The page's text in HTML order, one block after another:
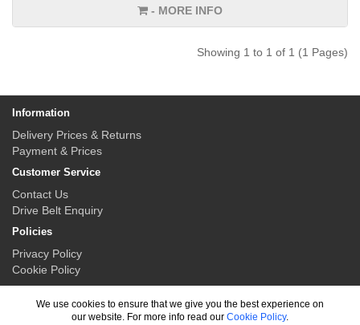
- MORE INFO
Showing 1 to 1 of 1 (1 Pages)
Information
Delivery Prices & Returns
Payment & Prices
Customer Service
Contact Us
Drive Belt Enquiry
Policies
Privacy Policy
Cookie Policy
We use cookies to ensure that we give you the best experience on
our website. For more info read our Cookie Policy.